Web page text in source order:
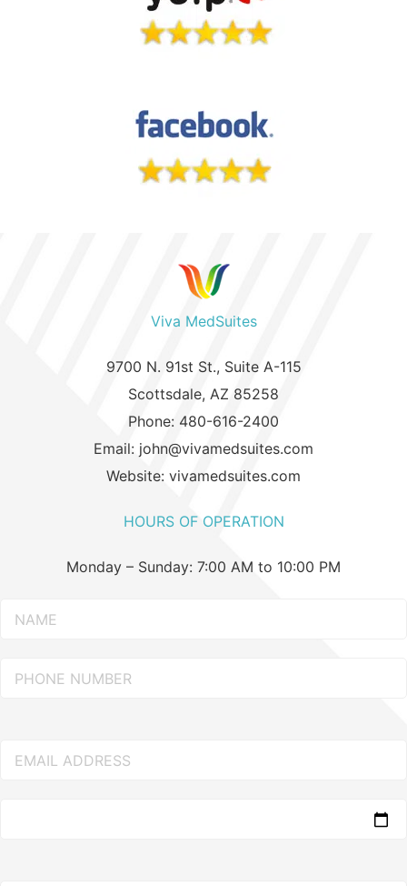
Viva MedSuites
9700 N. 91st St., Suite A-115
Scottsdale, AZ 85258
Phone: 480-616-2400
Email: john@vivamedsuites.com
Website: vivamedsuites.com
HOURS OF OPERATION
Monday – Sunday: 7:00 AM to 10:00 PM